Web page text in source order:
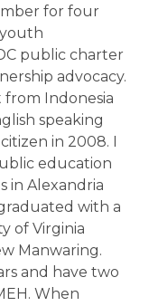
for four
public charter
advocacy.
from Indonesia
speaking
in 2008. I
education
in Alexandria
with a
of Virginia
Manwaring.
and have two
When